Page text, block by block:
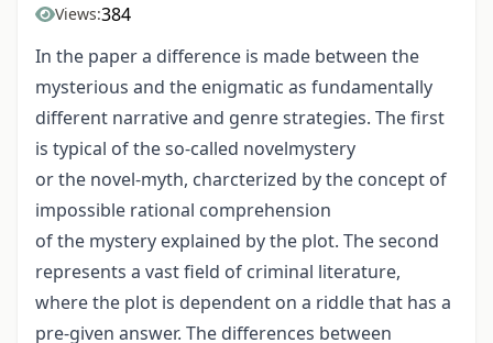
Views:384
In the paper a difference is made between the
mysterious and the enigmatic as fundamentally
different narrative and genre strategies. The first
is typical of the so-called novelmystery
or the novel-myth, charcterized by the concept of
impossible rational comprehension
of the mystery explained by the plot. The second
represents a vast field of criminal literature,
where the plot is dependent on a riddle that has a
pre-given answer. The differences between